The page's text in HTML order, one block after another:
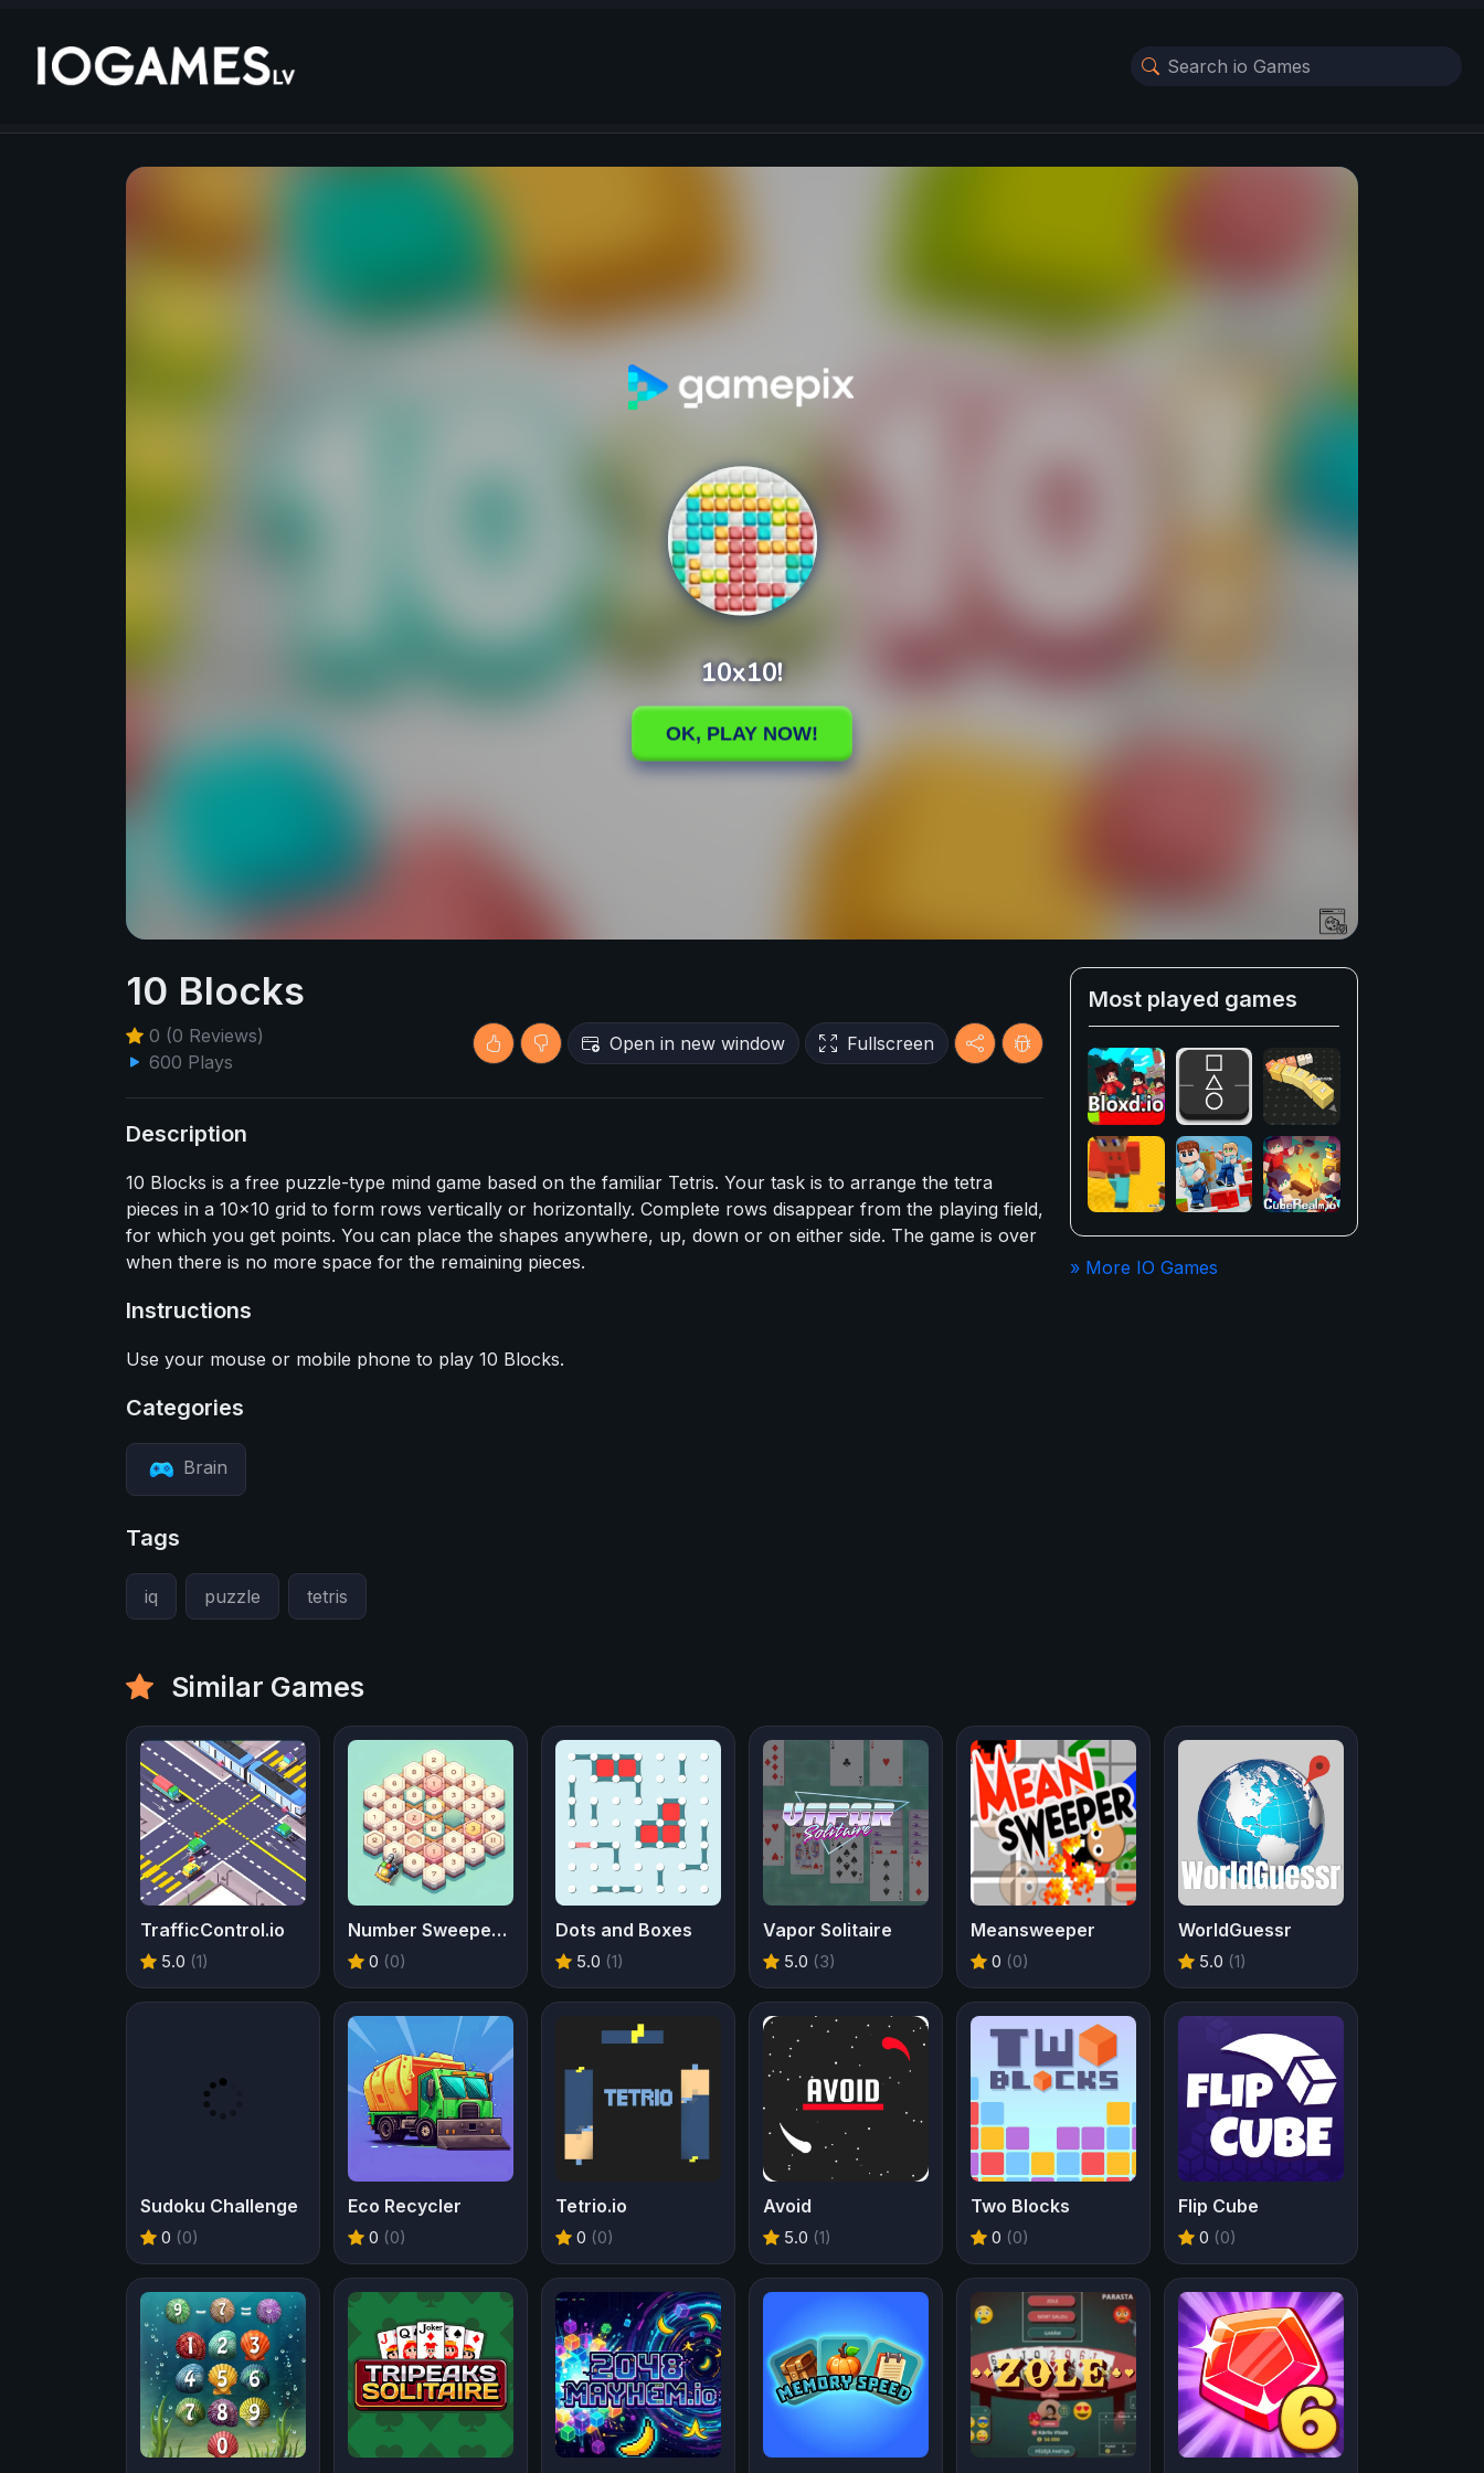
10 Blocks
0 (0 Reviews)
600 Plays
Open in new window Fullscreen
Description
10 Blocks is a free puzzle-type mind game based on the familiar Tetris. Your task is to arrange the tetra
pieces in a 10x10 grid to form rows vertically or horizontally. Complete rows disappear from the playing field,
for which you get points. You can place the shapes anywhere, up, down or on either side. The game is over
when there is no more space for the remaining pieces.
Instructions
Use your mouse or mobile phone to play 10 Blocks.
Categories
Brain
Tags
iq puzzle tetris
Most played games
» More IO Games
Similar Games
TrafficControl.io
5.0 (1)
Number Sweeper 3D
0 (0)
Dots and Boxes
5.0 (1)
Vapor Solitaire
5.0 (3)
Meansweeper
0 (0)
WorldGuessr
5.0 (1)
Sudoku Challenge
0 (0)
Eco Recycler
0 (0)
Tetrio.io
0 (0)
Avoid
5.0 (1)
Two Blocks
0 (0)
Flip Cube
0 (0)